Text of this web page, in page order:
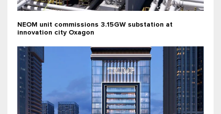
NEOM unit commissions 3.15GW substation at
innovation city Oxagon